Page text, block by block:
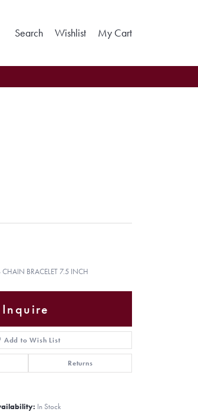
SearchToggle Search Menu
WishlistToggle My Wishlist
My CartToggle
BRACELET 7.5 INCH
Inquire
Add to Wish List
Returns
In Stock